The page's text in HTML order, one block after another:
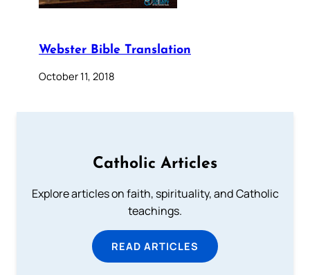
Webster Bible Translation
October 11, 2018
Catholic Articles
Explore articles on faith, spirituality, and Catholic
teachings.
READ ARTICLES